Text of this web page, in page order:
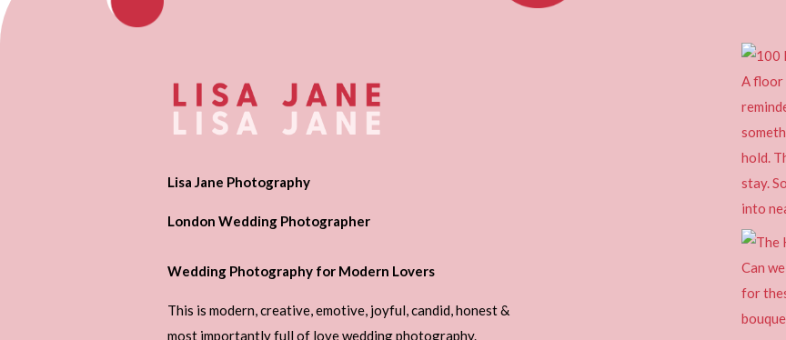
Lisa Jane Photography
London Wedding Photographer
Wedding Photography for Modern Lovers
This is modern, creative, emotive, joyful, candid, honest &
most importantly full of love wedding photography.